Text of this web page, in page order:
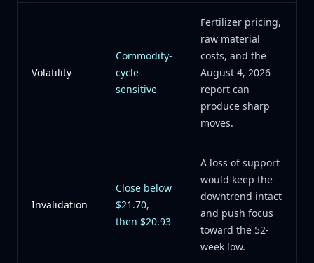
Volatility
Commodity-
cycle
sensitive
Fertilizer pricing,
raw material
costs, and the
August 4, 2026
report can
produce sharp
moves.
Invalidation
Close below
$21.70,
then $20.93
A loss of support
would keep the
downtrend intact
and push focus
toward the 52-
week low.